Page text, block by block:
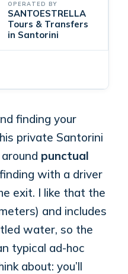
OPERATED BY
SANTOESTRELLA
Tours & Transfers
in Santorini
finding your
private Santorini
punctual
with a driver
exit. I like that the
and includes
water, so the
typical ad-hoc
about: you’ll